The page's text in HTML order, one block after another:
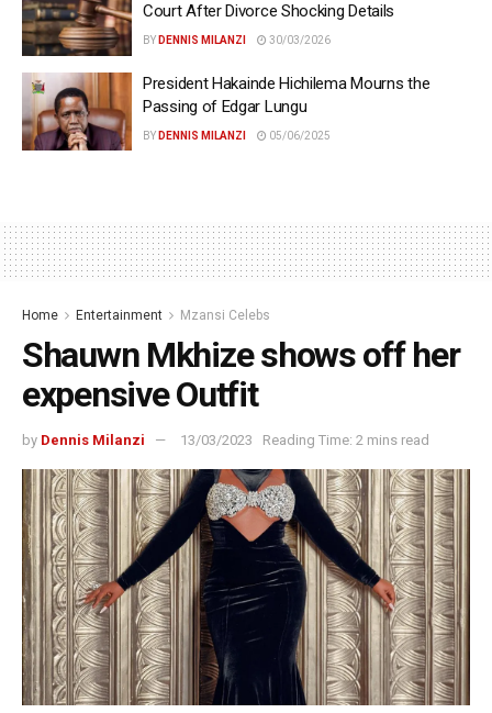
Court After Divorce Shocking Details
BY DENNIS MILANZI 30/03/2026
President Hakainde Hichilema Mourns the
Passing of Edgar Lungu
BY DENNIS MILANZI 05/06/2025
Home Entertainment Mzansi Celebs
Shauwn Mkhize shows off her
expensive Outfit
by Dennis Milanzi 13/03/2023 Reading Time: 2 mins read